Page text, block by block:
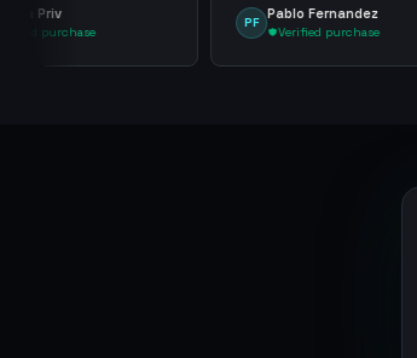
Pablo Fernandez
Verified purchase